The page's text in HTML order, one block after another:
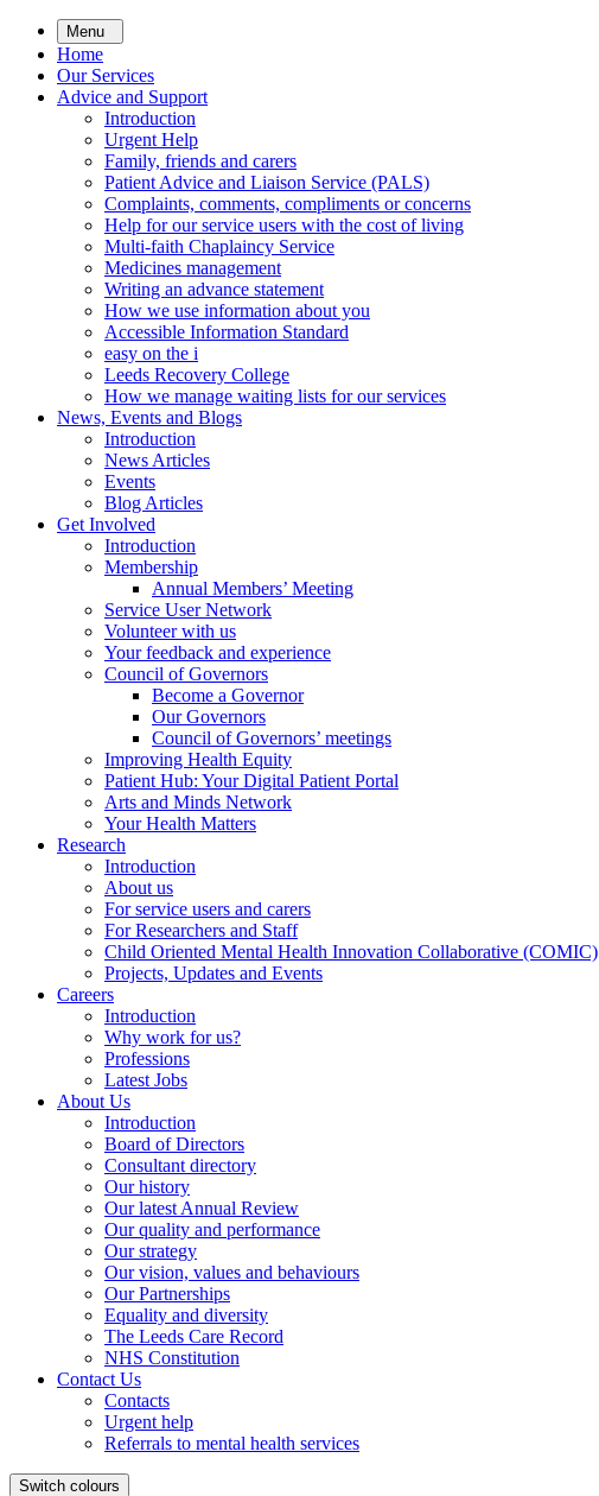
Skip
main
content
Menu
Home
Our Services
Advice and Support
Introduction
Urgent Help
Family, friends and carers
Patient Advice and Liaison Service (PALS)
Complaints, comments, compliments or concerns
Help for our service users with the cost of living
Multi-faith Chaplaincy Service
Medicines management
Writing an advance statement
How we use information about you
Accessible Information Standard
easy on the i
Leeds Recovery College
How we manage waiting lists for our services
News, Events and Blogs
Introduction
News Articles
Events
Blog Articles
Get Involved
Introduction
Membership
Annual Members’ Meeting
Service User Network
Volunteer with us
Your feedback and experience
Council of Governors
Become a Governor
Our Governors
Council of Governors’ meetings
Improving Health Equity
Patient Hub: Your Digital Patient Portal
Arts and Minds Network
Your Health Matters
Research
Introduction
About us
For service users and carers
For Researchers and Staff
Child Oriented Mental Health Innovation Collaborative (COMIC)
Projects, Updates and Events
Careers
Introduction
Why work for us?
Professions
Latest Jobs
About Us
Introduction
Board of Directors
Consultant directory
Our history
Our latest Annual Review
Our quality and performance
Our strategy
Our vision, values and behaviours
Our Partnerships
Equality and diversity
The Leeds Care Record
NHS Constitution
Contact Us
Contacts
Urgent help
Referrals to mental health services
Switch colours